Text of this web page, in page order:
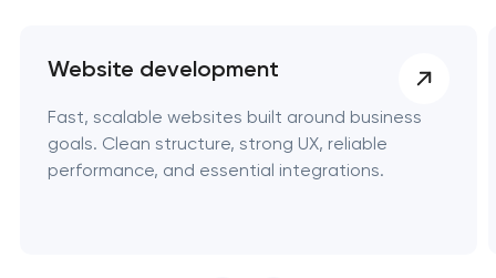
Website development
Fast, scalable websites built around business
goals. Clean structure, strong UX, reliable
performance, and essential integrations.